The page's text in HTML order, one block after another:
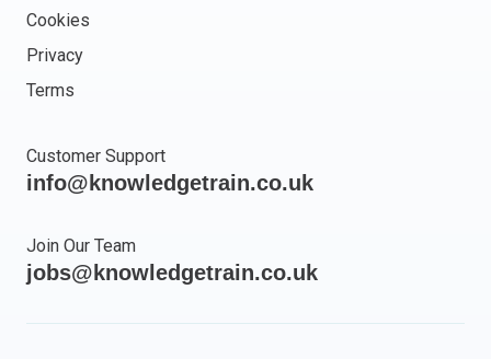
Cookies
Privacy
Terms
Customer Support
info@knowledgetrain.co.uk
Join Our Team
jobs@knowledgetrain.co.uk